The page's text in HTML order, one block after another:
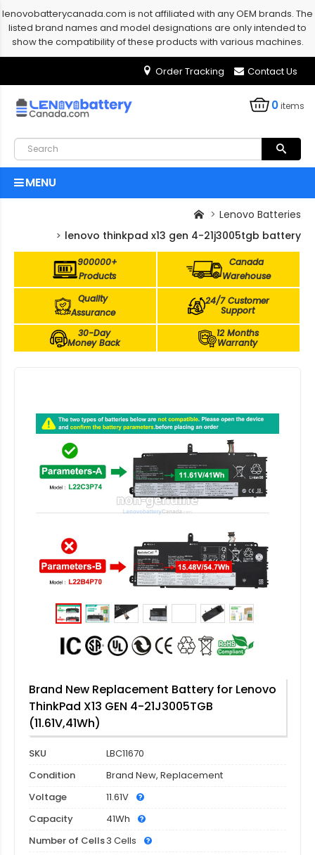
lenovobatterycanada.com is not affiliated with any OEM brands. The
listed brand names and model designations are only intended to
show the compatibility of these products with various machines.
Order Tracking Contact Us
0items
MENU
Lenovo Batteries
lenovo thinkpad x13 gen 4-21j3005tgb battery
900000+
Products
Canada
Warehouse
Quality
Assurance
24/7 Customer
Support
30-Day
Money Back
12 Months
Warranty
Brand New Replacement Battery for Lenovo
ThinkPad X13 GEN 4-21J3005TGB
(11.61V,41Wh)
SKU
LBC11670
Condition
Brand New, Replacement
Voltage
11.61V
Capacity
41Wh
Number of Cells3 Cells